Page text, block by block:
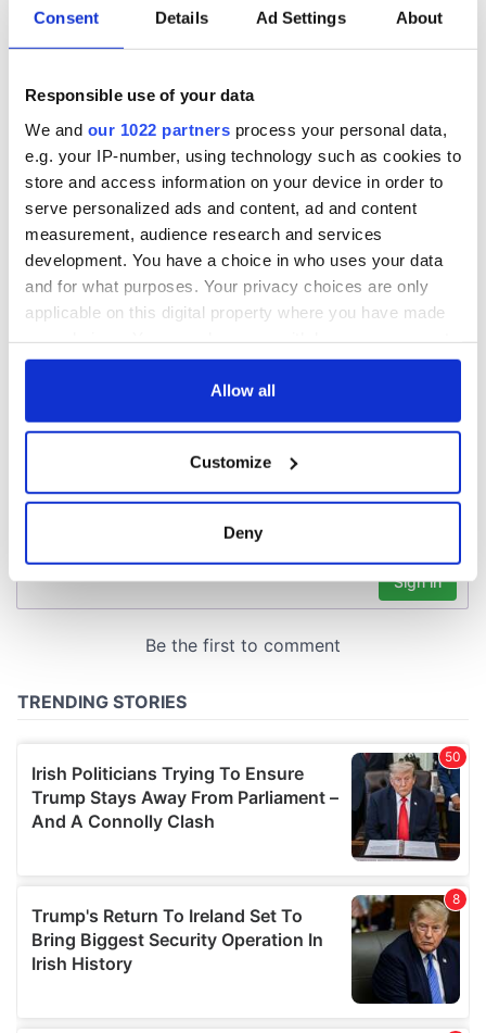
Consent Details Ad Settings About
Responsible use of your data
We and our 1022 partners process your personal data,
e.g. your IP-number, using technology such as cookies to
store and access information on your device in order to
serve personalized ads and content, ad and content
measurement, audience research and services
development. You have a choice in who uses your data
and for what purposes. Your privacy choices are only
applicable on this digital property where you have made
any time from the Cookie Declaration or by clicking on
Collect information about your geographical
location which can be accurate to within several
Find out more about how your personal data is processed
provide social media features and to analyse our traffic.
our social media, advertising and analytics partners who
may combine it with other information that you’ve
provided to them or that they’ve collected from your use
Allow all
Customize
Deny
Applications open
for Tales of Two
Cities theater
exchange linking
Cork and
Washington, DC
biggest party is
back as Milwaukee
2026 lineup
about Spielberg's
"Disclosure Day"
COMMENTS